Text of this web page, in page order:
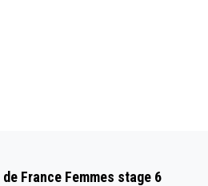
de France Femmes stage 6